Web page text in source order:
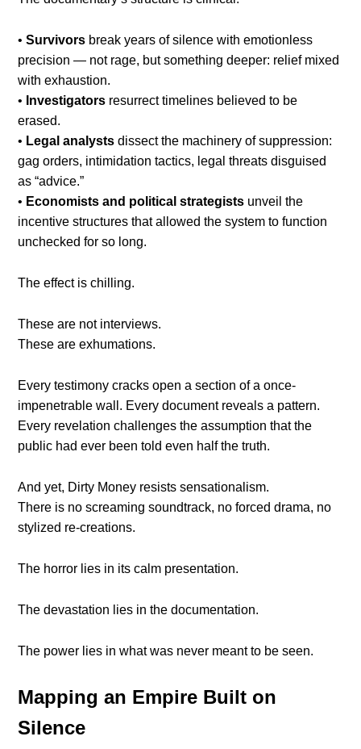
•Survivors break years of silence with emotionless
precision — not rage, but something deeper: relief mixed
with exhaustion.
• Investigators resurrect timelines believed to be
erased.
• Legal analysts dissect the machinery of suppression:
gag orders, intimidation tactics, legal threats disguised
as “advice.”
• Economists and political strategists unveil the
incentive structures that allowed the system to function
unchecked for so long.
The effect is chilling.
These are not interviews.
These are exhumations.
Every testimony cracks open a section of a once-
impenetrable wall. Every document reveals a pattern.
Every revelation challenges the assumption that the
public had ever been told even half the truth.
And yet, Dirty Money resists sensationalism.
There is no screaming soundtrack, no forced drama, no
stylized re-creations.
The horror lies in its calm presentation.
The devastation lies in the documentation.
The power lies in what was never meant to be seen.
Mapping an Empire Built on
Silence